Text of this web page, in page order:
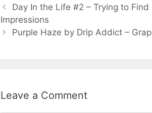
Day In the Life #2 – Trying to
Impressions
Purple Haze by Drip Addict –
Leave a Comment